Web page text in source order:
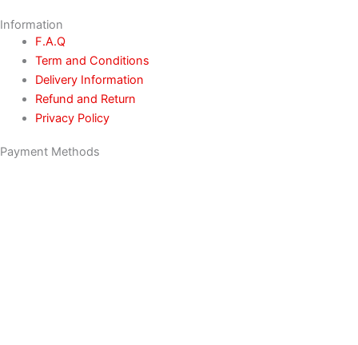
Information
F.A.Q
Term and Conditions
Delivery Information
Refund and Return
Privacy Policy
Payment Methods